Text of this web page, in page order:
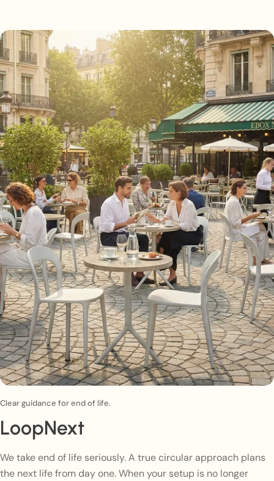
Clear guidance for end of life.
LoopNext
We take end of life seriously. A true circular approach plans
the next life from day one. When your setup is no longer